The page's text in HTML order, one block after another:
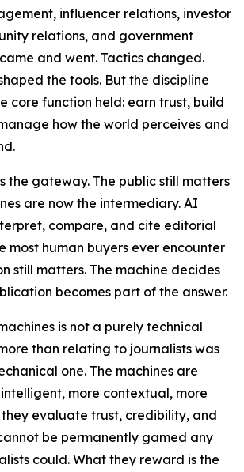
influencer relations, investor
relations, and government
and went. Tactics changed.
the tools. But the discipline
core function held: earn trust, build
how the world perceives and
the gateway. The public still matters
are now the intermediary. AI
compare, and cite editorial
most human buyers ever encounter
still matters. The machine decides
becomes part of the answer.
is not a purely technical
than relating to journalists was
one. The machines are
more contextual, more
evaluate trust, credibility, and
be permanently gamed any
could. What they reward is the